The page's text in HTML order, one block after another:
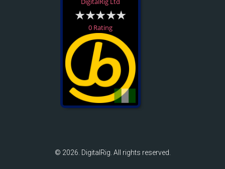
0 Rating
© 2026. DigitalRig. All rights reserved.